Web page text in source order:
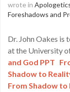
wrote in
Foreshadows and
Dr. John Oakes is
at the University
and God PPT
Shadow to
From Shadow to